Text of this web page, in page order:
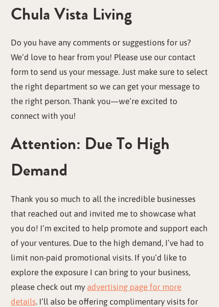
Chula Vista Living
Do you have any comments or suggestions for us?
We’d love to hear from you! Please use our contact
form to send us your message. Just make sure to select
the right department so we can get your message to
the right person. Thank you—we’re excited to
connect with you!
Attention: Due To High
Demand
Thank you so much to all the incredible businesses
that reached out and invited me to showcase what
you do! I’m excited to help promote and support each
of your ventures. Due to the high demand, I’ve had to
limit non-paid promotional visits. If you’d like to
explore the exposure I can bring to your business,
please check out my advertising page for more
details. I’ll also be offering complimentary visits for